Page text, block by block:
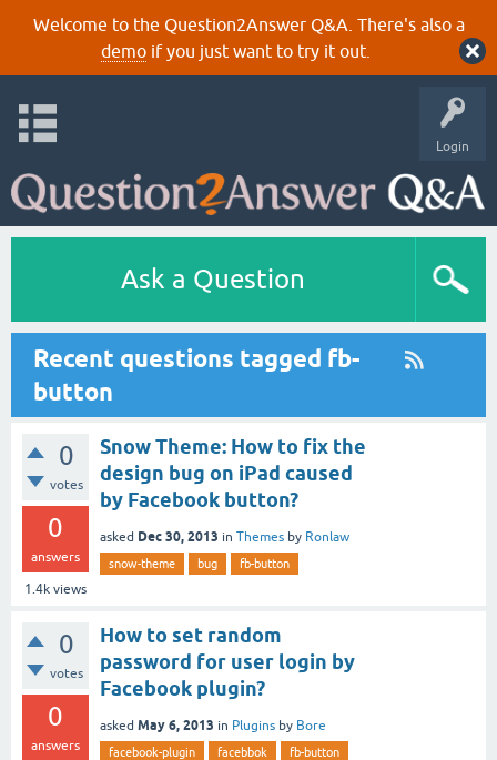
Welcome to the Question2Answer Q&A. There's also a
demoif you just want to try it out.
Login
Ask a Question
Recent questions tagged fb-
button
0
votes
0
answers
1.4k views
Snow Theme: How to fix the
design bug on iPad caused
by Facebook button?
asked Dec 30, 2013 in Themes by Ronlaw
snow-theme bug fb-button
0
votes
0
answers
How to set random
password for user login by
Facebook plugin?
asked May 6, 2013 in Plugins by Bore
facebook-plugin facebbok fb-button